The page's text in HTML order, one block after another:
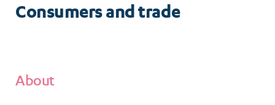
Consumers and trade
About